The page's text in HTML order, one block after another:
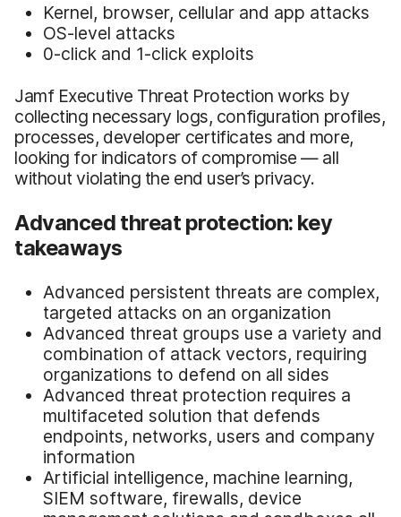
Kernel, browser, cellular and app attacks
OS-level attacks
0-click and 1-click exploits
Jamf Executive Threat Protection works by
collecting necessary logs, configuration profiles,
processes, developer certificates and more,
looking for indicators of compromise — all
without violating the end user’s privacy.
Advanced threat protection: key
takeaways
Advanced persistent threats are complex,
targeted attacks on an organization
Advanced threat groups use a variety and
combination of attack vectors, requiring
organizations to defend on all sides
Advanced threat protection requires a
multifaceted solution that defends
endpoints, networks, users and company
information
Artificial intelligence, machine learning,
SIEM software, firewalls, device